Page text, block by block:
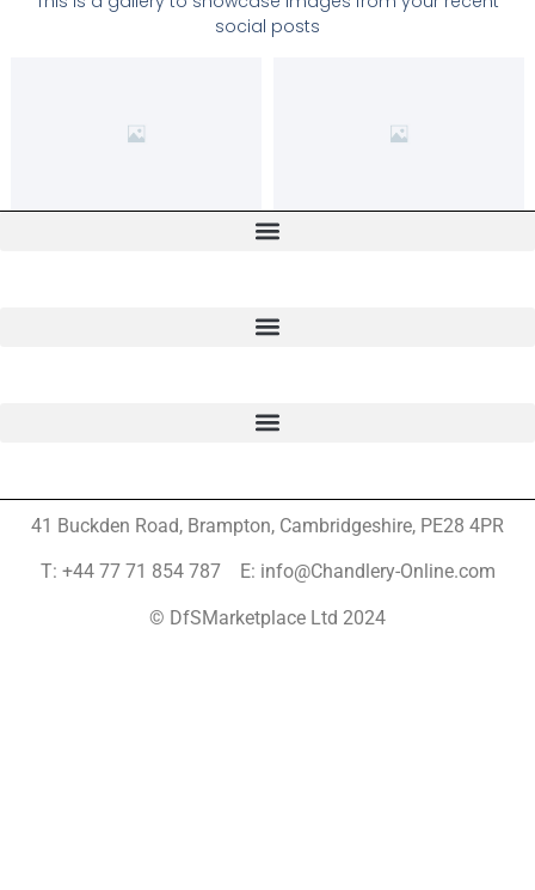
social posts
41 Buckden Road, Brampton, Cambridgeshire, PE28 4PR
T: +44 77 71 854 787 E: info@Chandlery-Online.com
© DfSMarketplace Ltd 2024